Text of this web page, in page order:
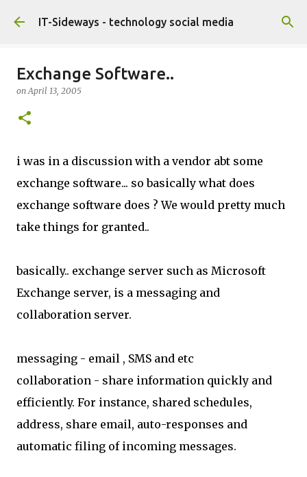
Skip to main content
IT-Sideways - technology social media
Exchange Software..
onApril 13, 2005
i was in a discussion with a vendor abt some
exchange software... so basically what does
exchange software does ? We would pretty much
take things for granted..
basically.. exchange server such as Microsoft
Exchange server, is a messaging and
collaboration server.
messaging - email , SMS and etc
collaboration - share information quickly and
efficiently. For instance, shared schedules,
address, share email, auto-responses and
automatic filing of incoming messages.